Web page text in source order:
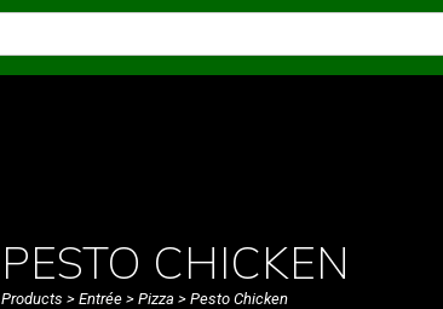
PESTO CHICKEN
Products > Entrée > Pizza > Pesto Chicken